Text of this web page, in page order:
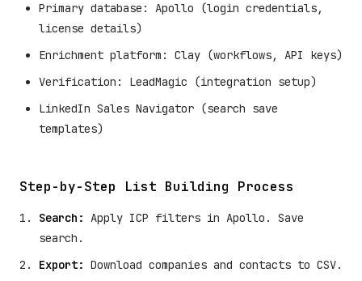
Primary database: Apollo (login credentials,
license details)
Enrichment platform: Clay (workflows, API keys)
Verification: LeadMagic (integration setup)
LinkedIn Sales Navigator (search save
templates)
Step-by-Step List Building Process
Search: Apply ICP filters in Apollo. Save
search.
Export: Download companies and contacts to CSV.